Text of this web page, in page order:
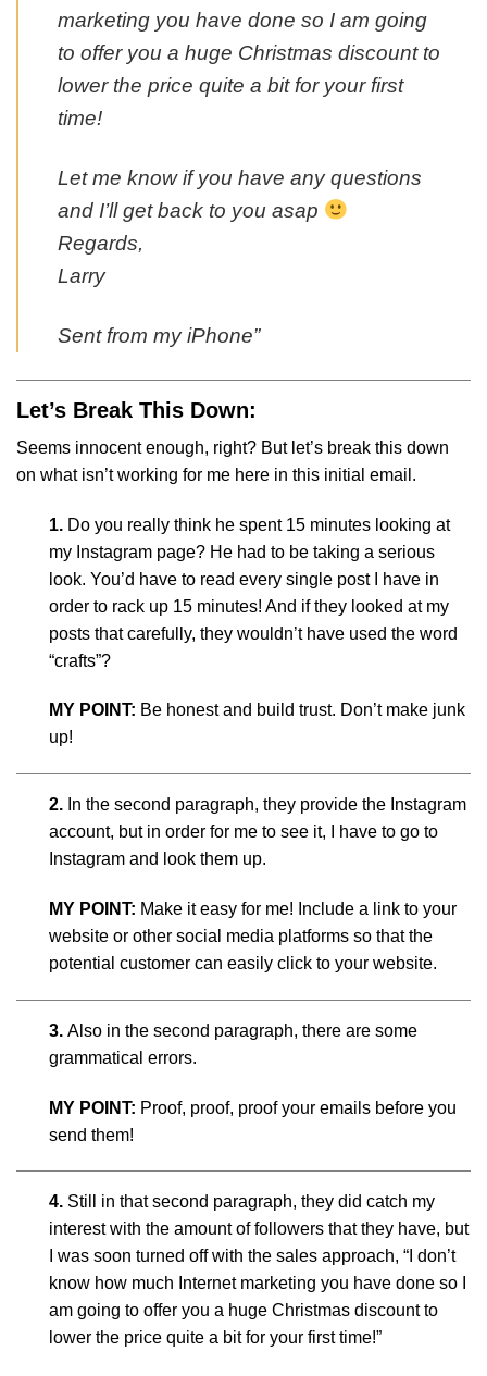
marketing you have done so I am going
to offer you a huge Christmas discount to
lower the price quite a bit for your first
time!
Let me know if you have any questions
and I’ll get back to you asap
Regards,
Larry
Sent from my iPhone”
Let’s Break This Down:
Seems innocent enough, right? But let’s break this down
on what isn’t working for me here in this initial email.
1. Do you really think he spent 15 minutes looking at
my Instagram page? He had to be taking a serious
look. You’d have to read every single post I have in
order to rack up 15 minutes! And if they looked at my
posts that carefully, they wouldn’t have used the word
“crafts”?
MY POINT: Be honest and build trust. Don’t make junk
up!
2. In the second paragraph, they provide the Instagram
account, but in order for me to see it, I have to go to
Instagram and look them up.
MY POINT: Make it easy for me! Include a link to your
website or other social media platforms so that the
potential customer can easily click to your website.
3. Also in the second paragraph, there are some
grammatical errors.
MY POINT: Proof, proof, proof your emails before you
send them!
4. Still in that second paragraph, they did catch my
interest with the amount of followers that they have, but
I was soon turned off with the sales approach, “I don’t
know how much Internet marketing you have done so I
am going to offer you a huge Christmas discount to
lower the price quite a bit for your first time!”